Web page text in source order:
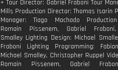
+ Tour Director: Gabriel Fraboni Tour
Mills Production Director: Thomas Isarin
Manager: Tiago Machado
Romain Pissenem, Gabriel
Smalley Lighting Design: Michael
Fraboni Lighting Programming:
Michael Smalley, Christopher Ruppel
Romain Pissenem, Gabriel